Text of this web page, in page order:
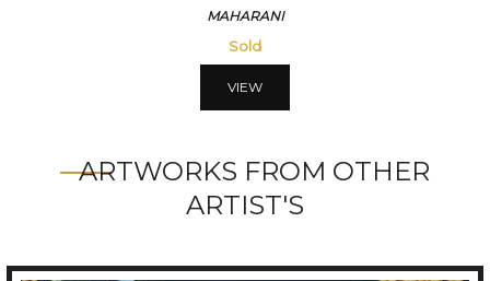
MAHARANI
Sold
VIEW
ARTWORKS FROM OTHER
ARTIST'S